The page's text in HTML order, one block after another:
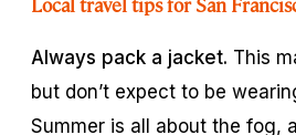
Always pack a jacket. This
but don’t expect to be
Summer is all about the fog,